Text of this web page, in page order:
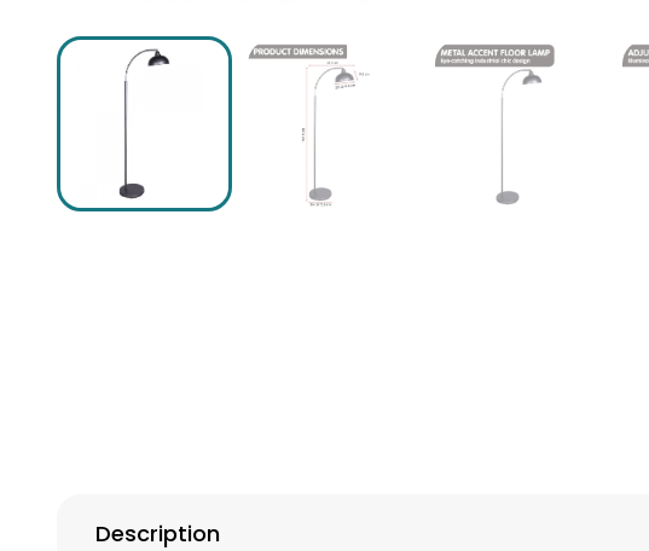
Description